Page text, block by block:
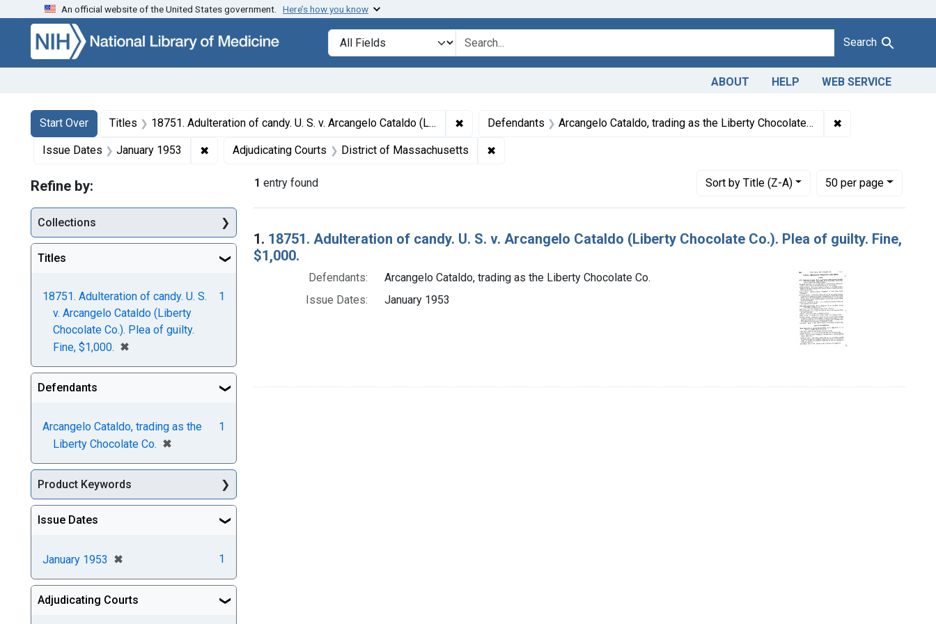
Skip to search Skip to main content Skip to first result
An official website of the United States government. Here’s how you know
Search in
search for Search
ABOUT HELP WEB SERVICE
Search
Search Constraints
Start Over
You searched for:Titles 18751. Adulteration of candy. U. S. v. Arcangelo Cataldo (Liberty Chocolate Co.). Plea of guilty. Fine, $1,000. ✖ Remove constraint Titles: 18751. Adulteration of candy. U. S. v. Arcangelo Cataldo (Liberty
Defendants Arcangelo Cataldo, trading as the Liberty Chocolate Co. ✖
Issue Dates January 1953 ✖ Remove constraint Issue Dates: January 1953
Adjudicating Courts District of Massachusetts ✖Remove constraint Adjudicating Courts: District of Massachusetts
1 entry found Sortby Title (Z-A)
Number of results to display per page
50per page
per page
Search Results
1. 18751. Adulteration of candy. U. S. v. Arcangelo Cataldo (Liberty Chocolate Co.). Plea of guilty. Fine,
$1,000.
Defendants:
Arcangelo Cataldo, trading as the Liberty Chocolate Co.
Issue Dates:
January 1953
Refine by:
Collections
Titles
18751. Adulteration of candy. U. S.
v. Arcangelo Cataldo (Liberty
Chocolate Co.). Plea of guilty.
Fine, $1,000. ✖
[remove]
1
Defendants
Arcangelo Cataldo, trading as the
Liberty Chocolate Co. ✖
[remove]
1
Product Keywords
Issue Dates
January 1953 ✖
[remove] 1
Adjudicating Courts